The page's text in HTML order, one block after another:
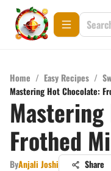
Home / Easy Recipes /
Mastering Hot Chocolate:
Frothed
ByAnjali Joshi Share